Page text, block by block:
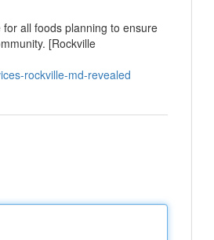
all foods planning to ensure
[Rockville
rockville-md-revealed